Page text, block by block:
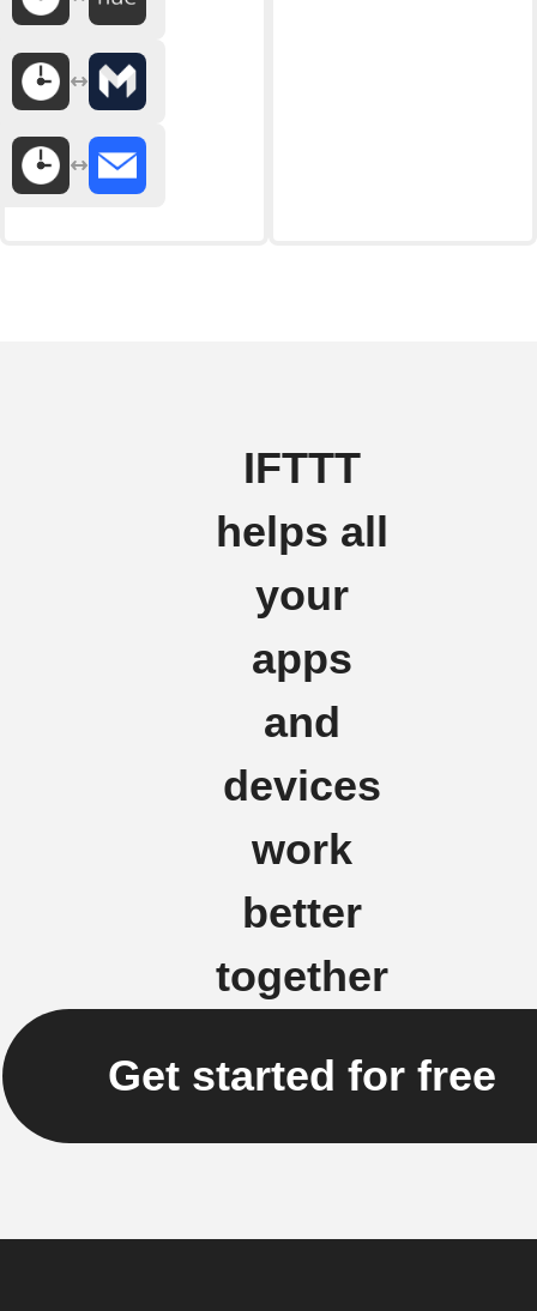
IFTTT
helps all
your
apps
and
devices
work
better
together
Get started for free